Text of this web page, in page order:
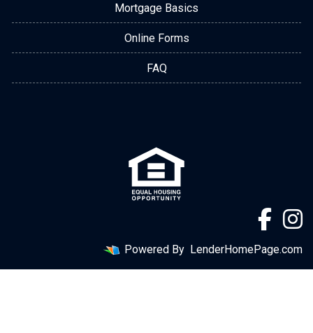
Mortgage Basics
Online Forms
FAQ
Powered By LenderHomePage.com